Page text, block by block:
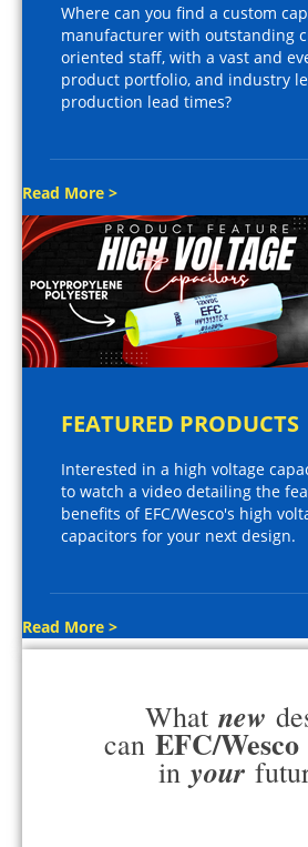
Where can you find a custom
manufacturer with outstanding
oriented staff, with a vast and
product portfolio, and industry
production lead times?
Read More >
FEATURED PRODUCTS
Interested in a high voltage
to watch a video detailing the
benefits of EFC/Wesco's high
capacitors for your next design.
Read More >
What new
can EFC/Wesco
in your